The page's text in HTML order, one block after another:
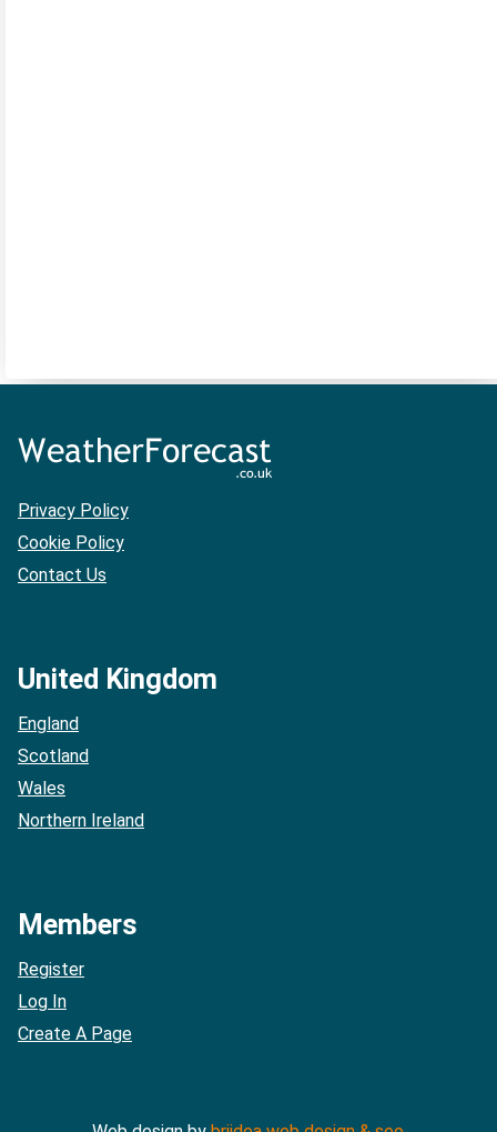
Privacy Policy
Cookie Policy
Contact Us
United Kingdom
England
Scotland
Wales
Northern Ireland
Members
Register
Log In
Create A Page